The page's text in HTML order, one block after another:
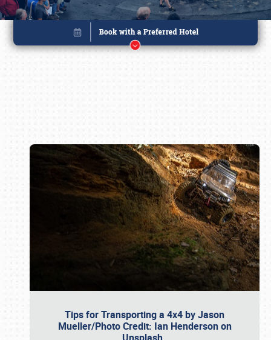
Tips for Transporting a 4x4 by Jason
Mueller/Photo Credit: Ian Henderson on
Book online or call (800) 216-1876